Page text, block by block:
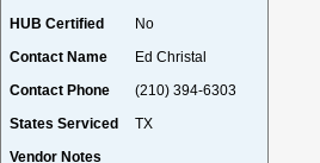
HUB Certified
No
Contact Name
Ed Christal
Contact Phone
(210) 394-6303
States Serviced
TX
Vendor Notes